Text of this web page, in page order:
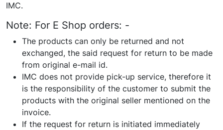
IMC.
Note: For E Shop orders: -
The products can only be returned and not
exchanged, the said request for return to be made
from original e-mail id.
IMC does not provide pick-up service, therefore it
is the responsibility of the customer to submit the
products with the original seller mentioned on the
invoice.
If the request for return is initiated immediately